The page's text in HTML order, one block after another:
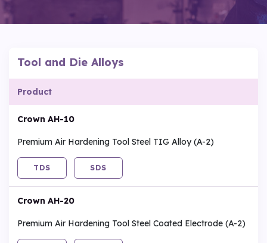
Tool and Die Alloys
Product
Crown AH-10
Premium Air Hardening Tool Steel TIG Alloy (A-2)
TDS SDS
Crown AH-20
Premium Air Hardening Tool Steel Coated Electrode (A-2)